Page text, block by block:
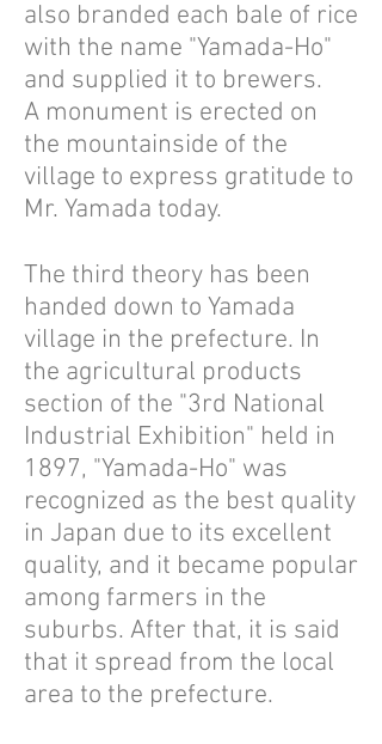
also branded each bale of rice
with the name "Yamada-Ho"
and supplied it to brewers.
A monument is erected on
the mountainside of the
village to express gratitude to
Mr. Yamada today.
The third theory has been
handed down to Yamada
village in the prefecture. In
the agricultural products
section of the "3rd National
Industrial Exhibition" held in
1897, "Yamada-Ho" was
recognized as the best quality
in Japan due to its excellent
quality, and it became popular
among farmers in the
suburbs. After that, it is said
that it spread from the local
area to the prefecture.